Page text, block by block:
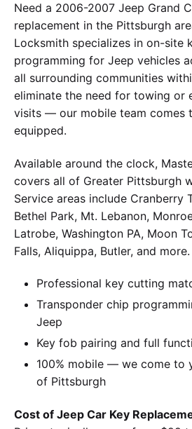
Need a 2006-2007 Jeep Grand
replacement in the Pittsburgh
Locksmith specializes in on-site
programming for Jeep vehicles
all surrounding communities
eliminate the need for towing or
visits — our mobile team comes
equipped.
Available around the clock,
covers all of Greater Pittsburgh
Service areas include Cranberry
Bethel Park, Mt. Lebanon,
Latrobe, Washington PA, Moon
Falls, Aliquippa, Butler, and
Professional key cutting
Transponder chip
Jeep
Key fob pairing and full
100% mobile — we come to
of Pittsburgh
Cost of Jeep Car Key